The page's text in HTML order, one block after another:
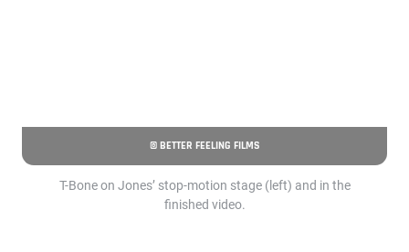
© BETTER FEELING FILMS
T-Bone on Jones’ stop-motion stage (left) and in the
finished video.